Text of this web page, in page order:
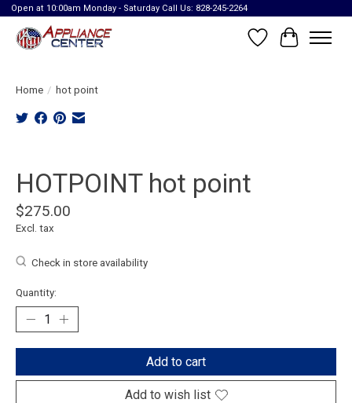
Open at 10:00am Monday - Saturday Call Us: 828-245-2264
Wish List
Cart
Home / hot point
HOTPOINT hot point
$275.00
Excl. tax
Check in store availability
Quantity:
Add to cart
Add to wish list